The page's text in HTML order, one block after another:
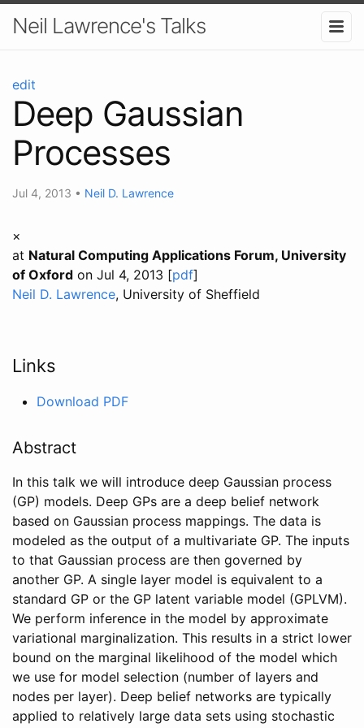
Neil Lawrence's Talks
edit
Deep Gaussian
Processes
Jul 4, 2013 • Neil D. Lawrence
×
at Natural Computing Applications Forum, University
of Oxford on Jul 4, 2013 [pdf]
Neil D. Lawrence, University of Sheffield
Links
Download PDF
Abstract
In this talk we will introduce deep Gaussian process
(GP) models. Deep GPs are a deep belief network
based on Gaussian process mappings. The data is
modeled as the output of a multivariate GP. The inputs
to that Gaussian process are then governed by
another GP. A single layer model is equivalent to a
standard GP or the GP latent variable model (GPLVM).
We perform inference in the model by approximate
variational marginalization. This results in a strict lower
bound on the marginal likelihood of the model which
we use for model selection (number of layers and
nodes per layer). Deep belief networks are typically
applied to relatively large data sets using stochastic